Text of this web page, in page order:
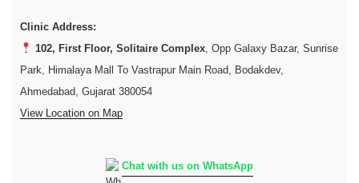
Clinic Address:
102, First Floor, Solitaire Complex, Opp Galaxy Bazar, Sunrise
Park, Himalaya Mall To Vastrapur Main Road, Bodakdev,
Ahmedabad, Gujarat 380054
View Location on Map
Chat with us on WhatsApp